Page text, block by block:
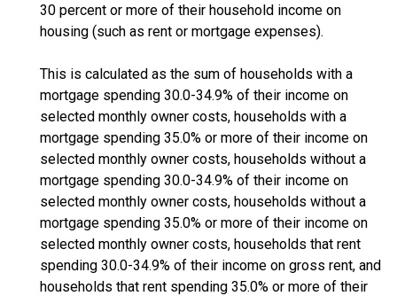
30 percent or more of their household income on
housing (such as rent or mortgage expenses).
This is calculated as the sum of households with a
mortgage spending 30.0-34.9% of their income on
selected monthly owner costs, households with a
mortgage spending 35.0% or more of their income on
selected monthly owner costs, households without a
mortgage spending 30.0-34.9% of their income on
selected monthly owner costs, households without a
mortgage spending 35.0% or more of their income on
selected monthly owner costs, households that rent
spending 30.0-34.9% of their income on gross rent, and
households that rent spending 35.0% or more of their